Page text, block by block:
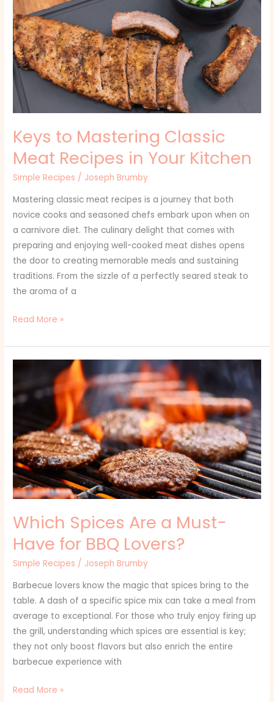
Keys to Mastering Classic
Meat Recipes in Your Kitchen
Simple Recipes / Joseph Brumby
Mastering classic meat recipes is a journey that both
novice cooks and seasoned chefs embark upon when on
a carnivore diet. The culinary delight that comes with
preparing and enjoying well-cooked meat dishes opens
the door to creating memorable meals and sustaining
traditions. From the sizzle of a perfectly seared steak to
the aroma of a
Meat
Recipes
in
Your
Kitchen
Read More »
Which Spices Are a Must-
Have for BBQ Lovers?
Simple Recipes / Joseph Brumby
Barbecue lovers know the magic that spices bring to the
table. A dash of a specific spice mix can take a meal from
average to exceptional. For those who truly enjoy firing up
the grill, understanding which spices are essential is key;
they not only boost flavors but also enrich the entire
barbecue experience with
Are
Have
for
BBQ
Lovers?
Read More »